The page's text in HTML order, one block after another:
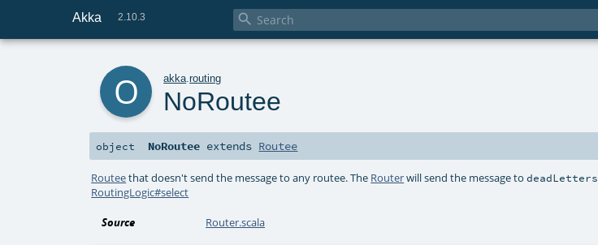
Akka 2.10.3 
akka .routing
NoRoutee
object NoRoutee extends Routee
Routeethat doesn't send the message to any routee. The Routerwill send the message todeadLetters
RoutingLogic#select
Source Router.scala